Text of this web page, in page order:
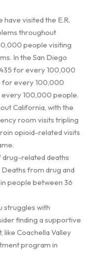
visited the E.R.
throughout
people visiting
In the San Diego
for every 100,000
for every 100,000
every 100,000 people.
California, with the
room visits tripling
opioid-related visits
drug-related deaths
Deaths from drug and
people between 36
struggles with
finding a supportive
Coachella Valley
program in